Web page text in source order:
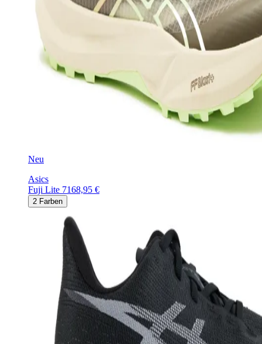
Neu
Asics
Fuji Lite 7168,95 €
2 Farben